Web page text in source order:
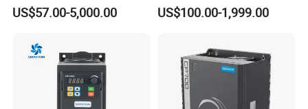
Manufacture
US$57.00-5,000.00
Phase Voltage Converter
US$100.00-1,999.00